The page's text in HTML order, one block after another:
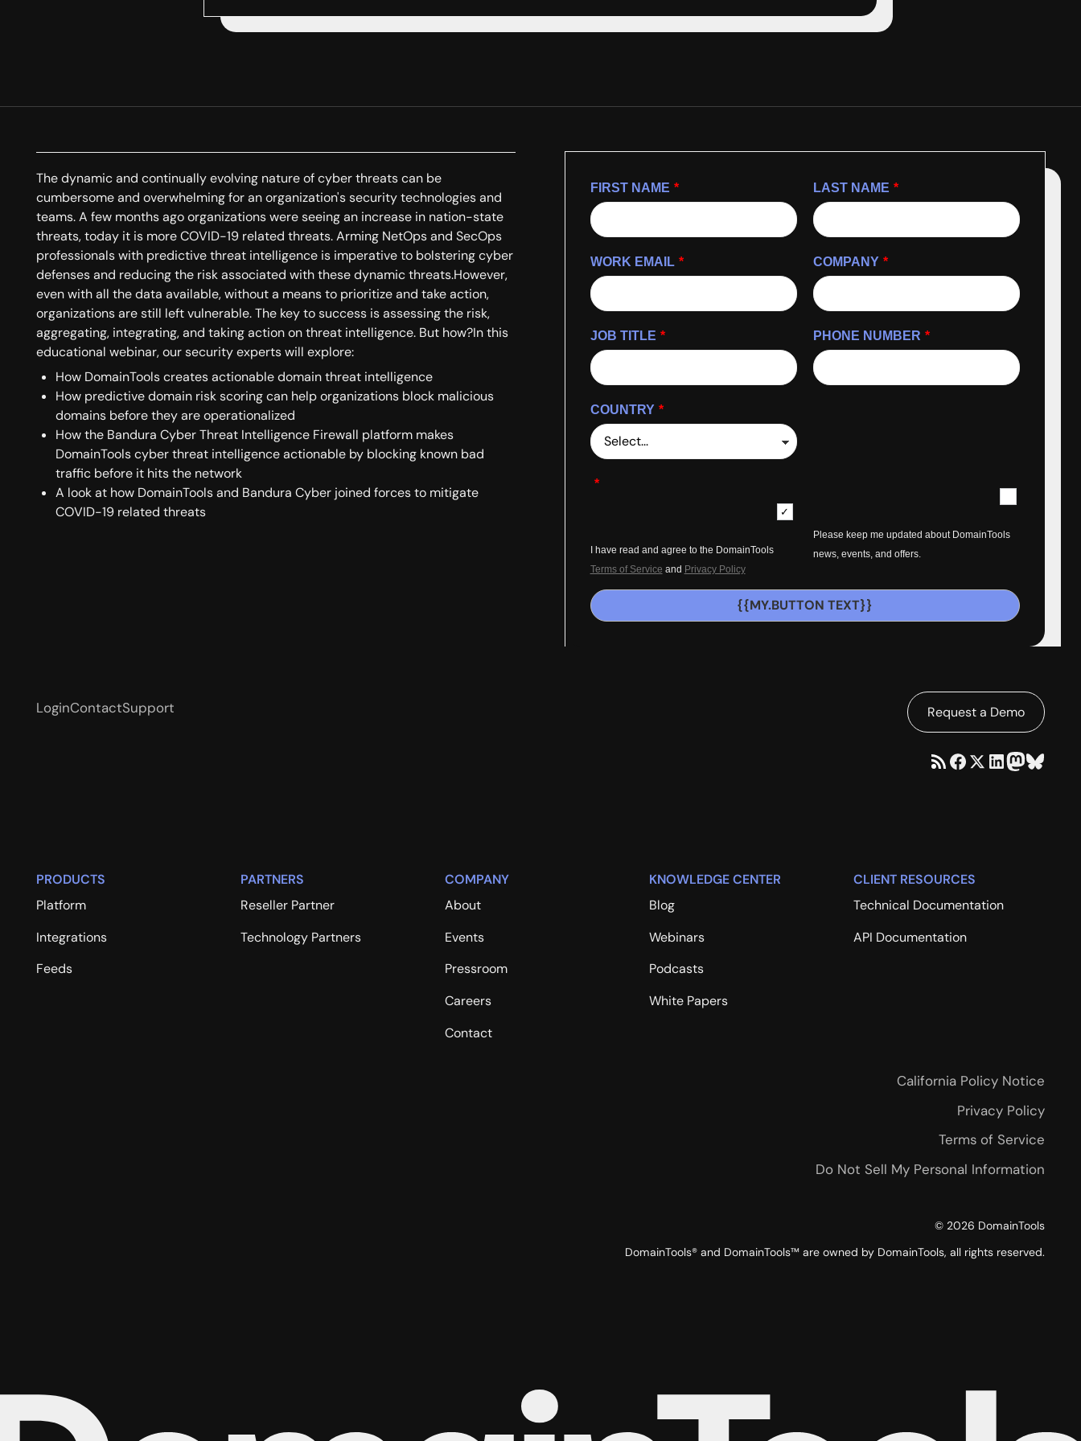
The dynamic and continually evolving nature of cyber threats can be
cumbersome and overwhelming for an organization's security technologies and
teams. A few months ago organizations were seeing an increase in nation-state
threats, today it is more COVID-19 related threats. Arming NetOps and SecOps
professionals with predictive threat intelligence is imperative to bolstering cyber
defenses and reducing the risk associated with these dynamic threats.However,
even with all the data available, without a means to prioritize and take action,
organizations are still left vulnerable. The key to success is assessing the risk,
aggregating, integrating, and taking action on threat intelligence. But how?In this
educational webinar, our security experts will explore:
How DomainTools creates actionable domain threat intelligence
How predictive domain risk scoring can help organizations block malicious
domains before they are operationalized
How the Bandura Cyber Threat Intelligence Firewall platform makes
DomainTools cyber threat intelligence actionable by blocking known bad
traffic before it hits the network
A look at how DomainTools and Bandura Cyber joined forces to mitigate
COVID-19 related threats
*
FIRST NAME *
LAST NAME
*
WORK EMAIL *
COMPANY
*
JOB TITLE *
PHONE NUMBER
*
COUNTRY
*
I have read and agree to the DomainTools
Terms of Service and Privacy Policy
Please keep me updated about DomainTools
news, events, and offers.
{{MY.BUTTON TEXT}}
LoginContactSupport Request a Demo
PRODUCTS
Platform
Integrations
Feeds
PARTNERS
Reseller Partner
Technology Partners
COMPANY
About
Events
Pressroom
Careers
Contact
KNOWLEDGE CENTER
Blog
Webinars
Podcasts
White Papers
CLIENT RESOURCES
Technical Documentation
API Documentation
California Policy Notice
Privacy Policy
Terms of Service
Do Not Sell My Personal Information
© 2026 DomainTools
DomainTools® and DomainTools™ are owned by DomainTools, all rights reserved.